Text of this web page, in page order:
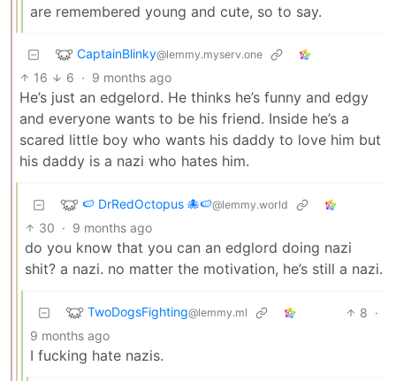
are remembered young and cute, so to say.
CaptainBlinky@lemmy.myserv.one
16 6 · 9 months ago
He’s just an edgelord. He thinks he’s funny and edgy
and everyone wants to be his friend. Inside he’s a
scared little boy who wants his daddy to love him but
his daddy is a nazi who hates him.
🍉 DrRedOctopus 🐙🍉@lemmy.world
30 · 9 months ago
do you know that you can an edglord doing nazi
shit? a nazi. no matter the motivation, he’s still a nazi.
TwoDogsFighting@lemmy.ml 8 ·
9 months ago
I fucking hate nazis.